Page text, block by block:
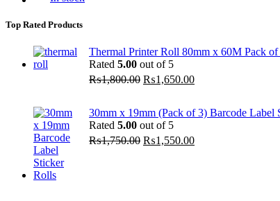
Top Rated Products
Thermal Printer Roll 80mm x 60M Pack
Rated 5.00 out of 5
₨1,800.00 Original
₨1,800.00.
₨1,650.00Current
₨1,650.00.
30mm x 19mm (Pack of 3) Barcode
Rated 5.00 out of 5
₨1,750.00 Original
₨1,550.00Current